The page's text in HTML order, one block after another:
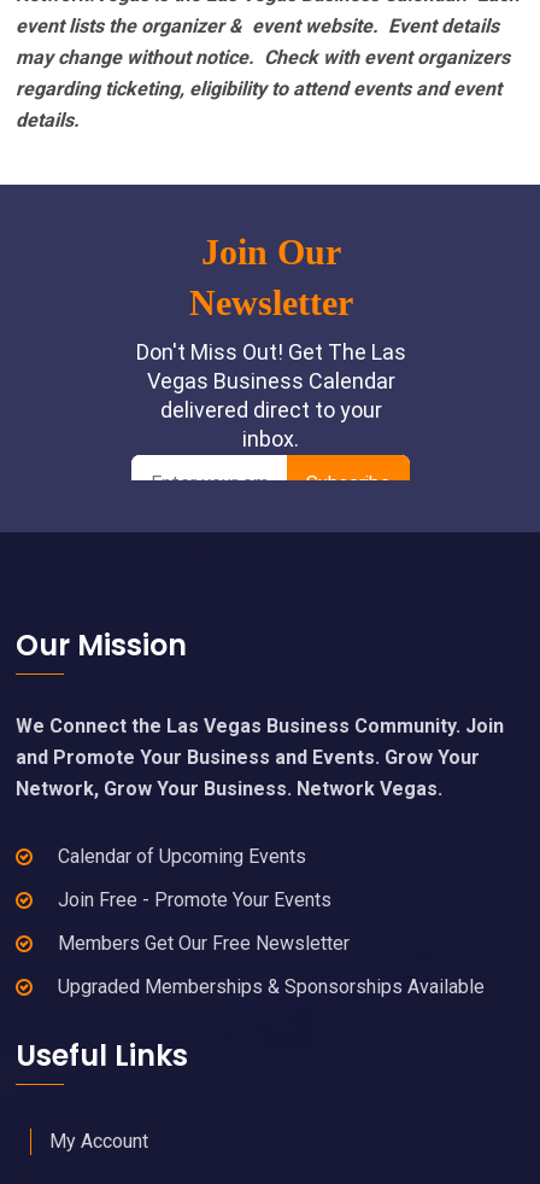
event lists the organizer & event website. Event details
may change without notice. Check with event organizers
regarding ticketing, eligibility to attend events and event
details.
Footer
Our Mission
We Connect the Las Vegas Business Community. Join
and Promote Your Business and Events. Grow Your
Network, Grow Your Business. Network Vegas.
Calendar of Upcoming Events
Join Free - Promote Your Events
Members Get Our Free Newsletter
Upgraded Memberships & Sponsorships Available
Useful Links
My Account